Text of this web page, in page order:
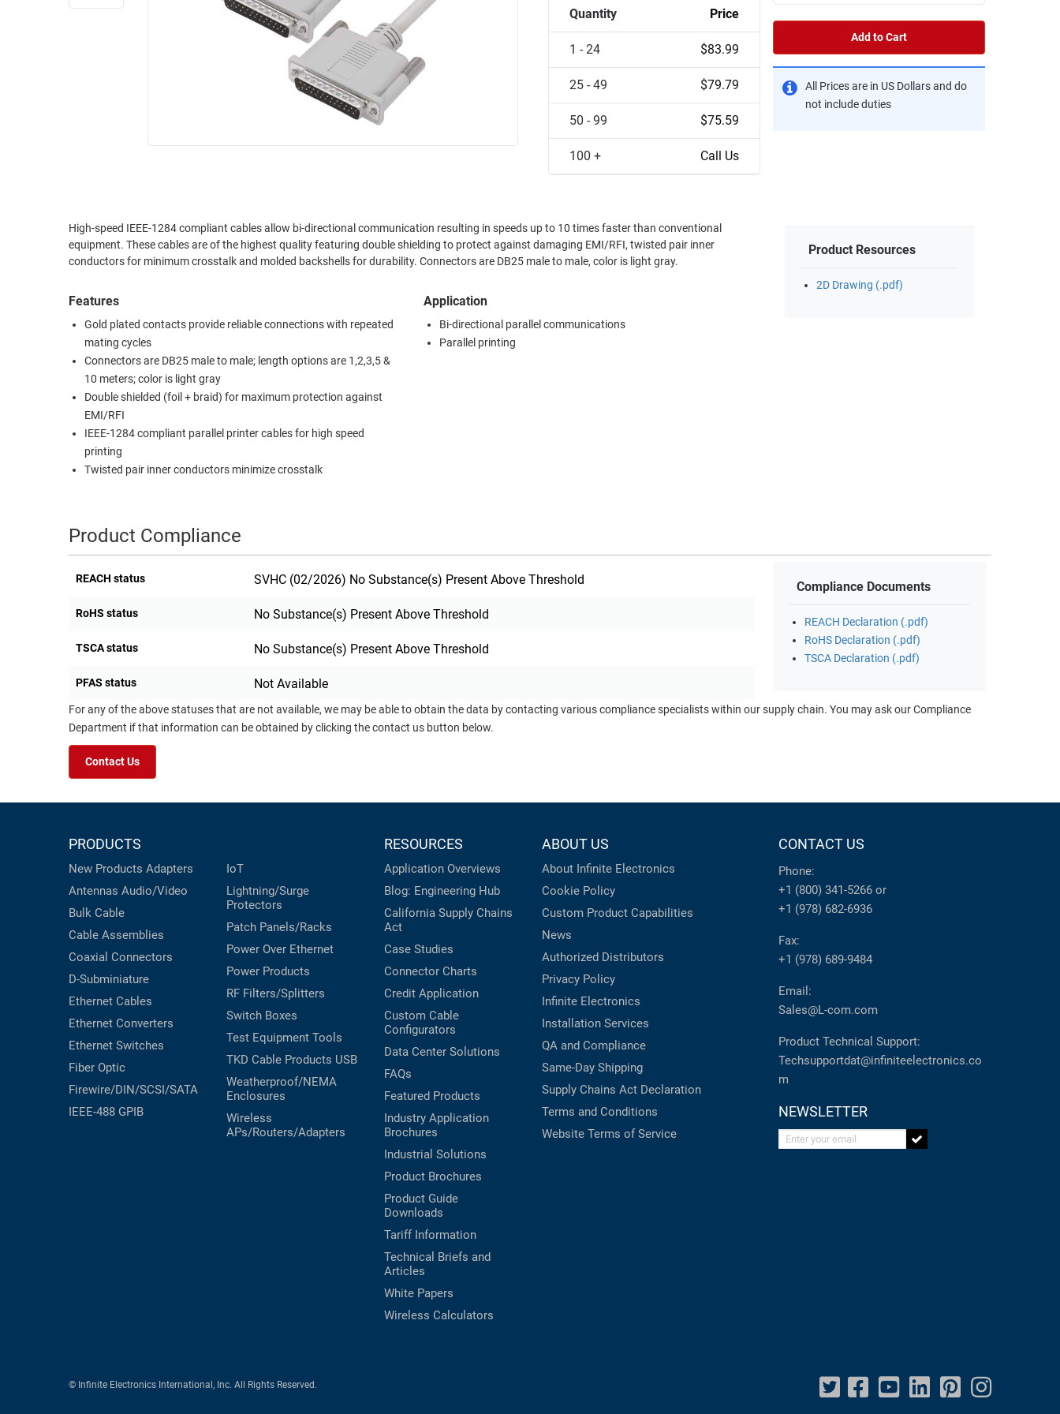
INDUSTRIAL
ETHERNET
CABINETS
PATHWAYS
PRODUCTS
ROUTING
EQUIPMENT
Quantity Price
1 - 24 $83.99
25 - 49 $79.79
50 - 99 $75.59
100 + Call Us
Add to Cart
All Prices are in US Dollars and do
not include duties
High-speed IEEE-1284 compliant cables allow bi-directional communication resulting in speeds up to 10 times faster than conventional
equipment. These cables are of the highest quality featuring double shielding to protect against damaging EMI/RFI, twisted pair inner
conductors for minimum crosstalk and molded backshells for durability. Connectors are DB25 male to male, color is light gray.
Features
Gold plated contacts provide reliable connections with repeated
mating cycles
Connectors are DB25 male to male; length options are 1,2,3,5 &
10 meters; color is light gray
Double shielded (foil + braid) for maximum protection against
EMI/RFI
IEEE-1284 compliant parallel printer cables for high speed
printing
Twisted pair inner conductors minimize crosstalk
Application
Bi-directional parallel communications
Parallel printing
Product Resources
2D Drawing (.pdf)
Product Compliance
REACH status SVHC (02/2026) No Substance(s) Present Above Threshold
RoHS status No Substance(s) Present Above Threshold
TSCA status No Substance(s) Present Above Threshold
PFAS status Not Available
Compliance Documents
REACH Declaration (.pdf)
RoHS Declaration (.pdf)
TSCA Declaration (.pdf)
For any of the above statuses that are not available, we may be able to obtain the data by contacting various compliance specialists within our supply chain. You may ask our Compliance
Department if that information can be obtained by clicking the contact us button below.
Contact Us
PRODUCTS
New Products Adapters
Antennas Audio/Video
Bulk Cable
Cable Assemblies
Coaxial Connectors
D-Subminiature
Ethernet Cables
Ethernet Converters
Ethernet Switches
Fiber Optic
Firewire/DIN/SCSI/SATA
IEEE-488 GPIB
IoT
Lightning/Surge
Protectors
Patch Panels/Racks
Power Over Ethernet
Power Products
RF Filters/Splitters
Switch Boxes
Test Equipment Tools
TKD Cable Products USB
Weatherproof/NEMA
Enclosures
Wireless
APs/Routers/Adapters
RESOURCES
Application Overviews
Blog: Engineering Hub
California Supply Chains
Act
Case Studies
Connector Charts
Credit Application
Custom Cable
Configurators
Data Center Solutions
FAQs
Featured Products
Industry Application
Brochures
Industrial Solutions
Product Brochures
Product Guide
Downloads
Tariff Information
Technical Briefs and
Articles
White Papers
Wireless Calculators
ABOUT US
About Infinite Electronics
Cookie Policy
Custom Product Capabilities
News
Authorized Distributors
Privacy Policy
Infinite Electronics
Installation Services
QA and Compliance
Same-Day Shipping
Supply Chains Act Declaration
Terms and Conditions
Website Terms of Service
CONTACT US
Phone:
+1 (800) 341-5266 or
+1 (978) 682-6936
Fax:
+1 (978) 689-9484
Email:
Sales@L-com.com
Product Technical Support:
Techsupportdat@infiniteelectronics.co
m
NEWSLETTER
Enter your email
© Infinite Electronics International, Inc. All Rights Reserved.